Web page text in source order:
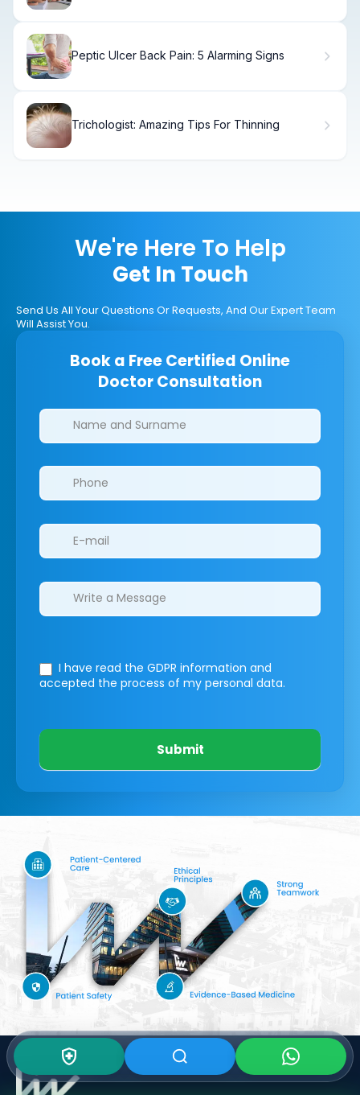
Peptic Ulcer Back Pain: 5 Alarming Signs
Trichologist: Amazing Tips For Thinning
We're Here To Help
Get In Touch
Send Us All Your Questions Or Requests, And Our Expert Team
Will Assist You.
Book a Free Certified Online
Doctor Consultation
Clinics/branches
I have read the GDPR information and
accepted the process of my personal data.
Submit